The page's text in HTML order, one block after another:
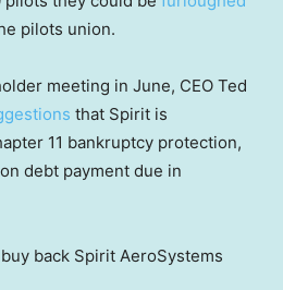
pilots union.
meeting in June, CEO Ted
that Spirit is
11 bankruptcy protection,
debt payment due in